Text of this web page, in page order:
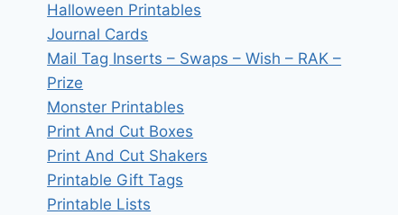
Halloween Printables
Journal Cards
Mail Tag Inserts – Swaps – Wish – RAK –
Prize
Monster Printables
Print And Cut Boxes
Print And Cut Shakers
Printable Gift Tags
Printable Lists